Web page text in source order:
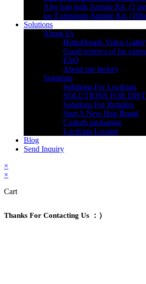
Afro hair bulk Sample Kit. (2
loc Extensions Sample Kit.
Solutions
About Us
HohoDreads Video
Good reviews of loc
FAQ
About our factory
Solutions
Solutions For Loctician
SOLUTIONS FOR
Solutions For Retailers
Start A New Hair Brand
Custom packaging
Loctician Locator
Blog
Send Inquiry
×
×
Cart
Thanks For Contacting Us ：）